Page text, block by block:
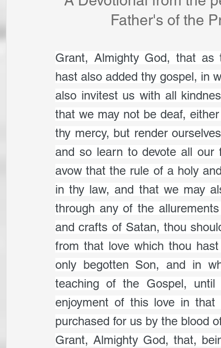
Father's of the
Grant, Almighty God, that
hast also added thy gospel, in
also invitest us with all
that we may not be deaf,
thy mercy, but render
and so learn to devote all
avow that the rule of a holy
in thy law, and that we may
through any of the
and crafts of Satan, thou
from that love which thou
only begotten Son, and in
teaching of the Gospel,
enjoyment of this love in that
purchased for us by the blood
Grant, Almighty God, that,